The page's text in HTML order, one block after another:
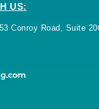
US:
Conroy Road, Suite